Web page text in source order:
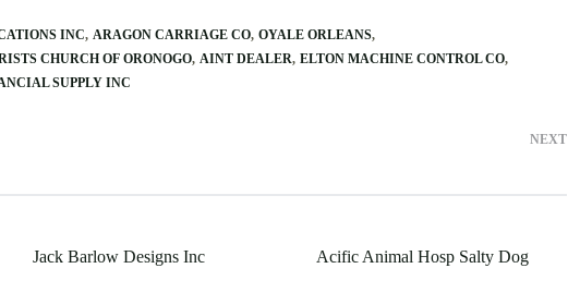
INC ARAGON CARRIAGE CO OYALE ORLEANS
CHURCH OF ORONOGO AINT DEALER ELTON MACHINE CONTROL CO
SUPPLY INC
NEXT
Jack Barlow Designs Inc Acific Animal Hosp Salty Dog